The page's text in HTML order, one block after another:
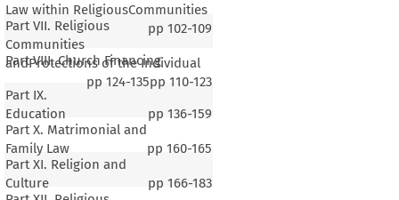
Law within ReligiousCommunities
pp 102-109
Part VII. Religious
Communities
andProtections of the Individual
pp 110-123
Part VIII. Church Financing
pp 124-135
Part IX.
Education
pp 136-159
Part X. Matrimonial and
Family Law
pp 160-165
Part XI. Religion and
Culture
pp 166-183